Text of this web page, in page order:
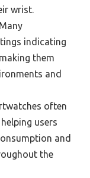
wrist.
Many
indicating
them
and
often
users
and
the